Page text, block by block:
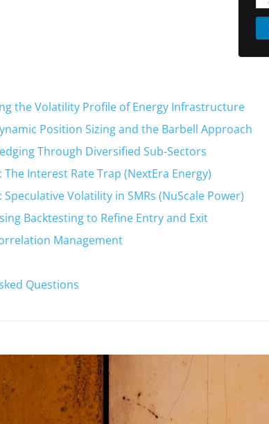
the Volatility Profile of Energy Infrastructure
Position Sizing and the Barbell Approach
Through Diversified Sub-Sectors
The Interest Rate Trap (NextEra Energy)
Speculative Volatility in SMRs (NuScale Power)
Backtesting to Refine Entry and Exit
Management
Questions